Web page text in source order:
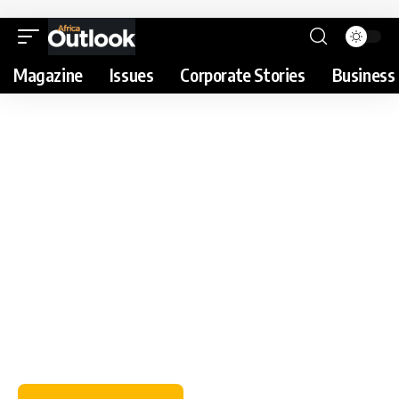
Magazine Issues Corporate Stories